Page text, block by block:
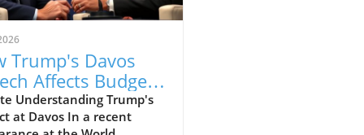
Trump's Davos
Affects Budget-
Families in
Understanding Trump's
at Davos In a recent